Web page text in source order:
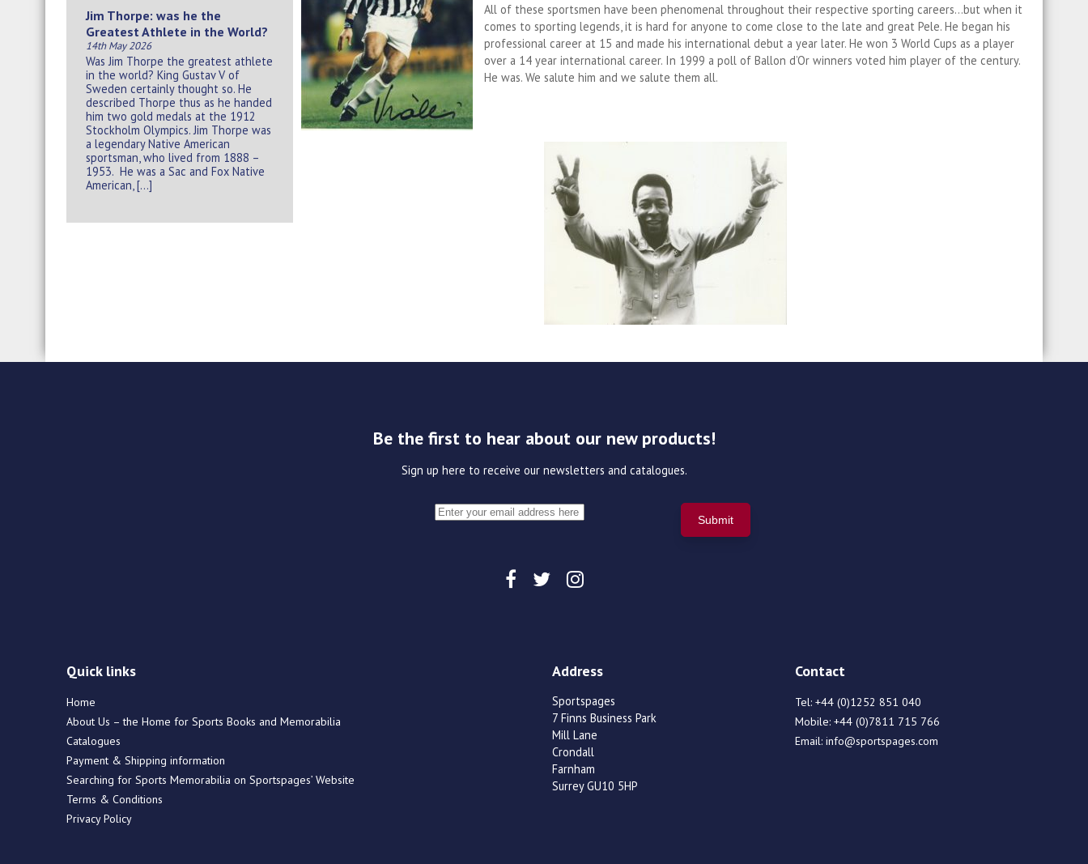
Jim Thorpe: was he the
Greatest Athlete in the World?
14th May 2026
Was Jim Thorpe the greatest athlete
in the world? King Gustav V of
Sweden certainly thought so. He
described Thorpe thus as he handed
him two gold medals at the 1912
Stockholm Olympics. Jim Thorpe was
a legendary Native American
sportsman, who lived from 1888 –
1953. He was a Sac and Fox Native
American, […]
All of these sportsmen have been phenomenal throughout their respective sporting careers…but when it
comes to sporting legends, it is hard for anyone to come close to the late and great Pele. He began his
professional career at 15 and made his international debut a year later. He won 3 World Cups as a player
over a 14 year international career. In 1999 a poll of Ballon d’Or winners voted him player of the century.
He was. We salute him and we salute them all.
Be the first to hear about our new products!
Sign up here to receive our newsletters and catalogues.
Quick links
Home
About Us – the Home for Sports Books and Memorabilia
Catalogues
Payment & Shipping information
Searching for Sports Memorabilia on Sportspages’ Website
Terms & Conditions
Privacy Policy
Address
Sportspages
7 Finns Business Park
Mill Lane
Crondall
Farnham
Surrey GU10 5HP
Contact
Tel: +44 (0)1252 851 040
Mobile: +44 (0)7811 715 766
Email: info@sportspages.com